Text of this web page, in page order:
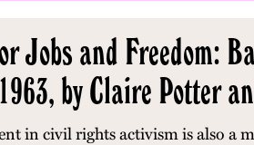
Jobs and Freedom:
by Claire Potter
in civil rights activism is also a